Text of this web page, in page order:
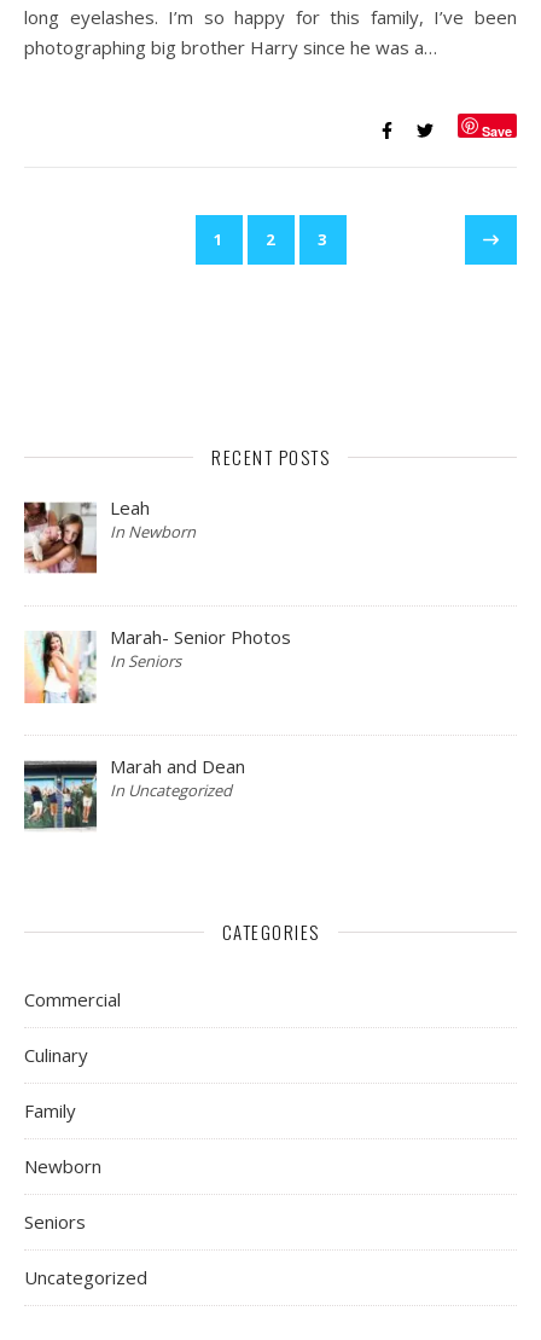
long eyelashes. I’m so happy for this family, I’ve been
photographing big brother Harry since he was a…
Save
1 2 3
RECENT POSTS
Leah
In Newborn
Marah- Senior Photos
In Seniors
Marah and Dean
In Uncategorized
CATEGORIES
Commercial
Culinary
Family
Newborn
Seniors
Uncategorized